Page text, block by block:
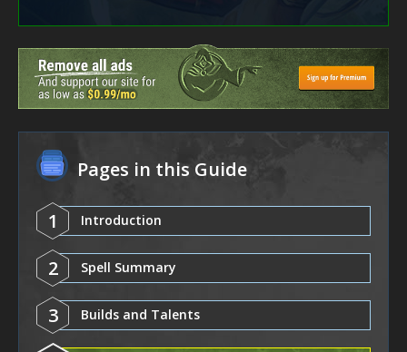
Pages in this Guide
1 Introduction
2 Spell Summary
3 Builds and Talents